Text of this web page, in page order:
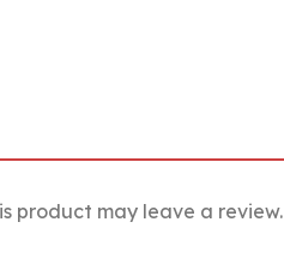
product may leave a review.